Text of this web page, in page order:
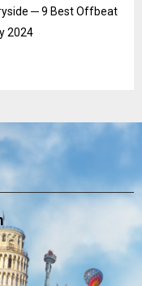
─ 9 Best Offbeat
2024